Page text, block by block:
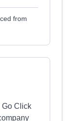
from
Go Click